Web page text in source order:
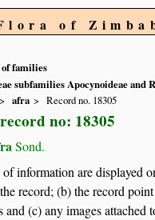
of
families
subfamilies Apocynoideae and
afra Record no. 18305
no: 18305
Sond.
information are displayed
record; (b) the record
(c) any images attached